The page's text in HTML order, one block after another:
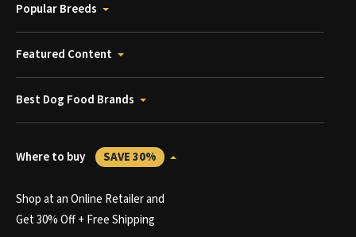
Popular Breeds
Featured Content
Best Dog Food Brands
Where to buy SAVE 30%
Shop at an Online Retailer and
Get 30% Off + Free Shipping